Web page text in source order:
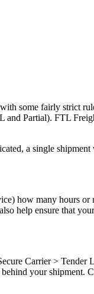
some fairly strict
Partial). FTL
a single
how many hours
help ensure that
Carrier >
your shipment.